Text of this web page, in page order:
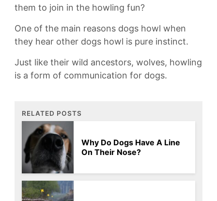
them to join ⁢in the howling fun?
One ⁤of the ‌main reasons dogs howl when
they hear other dogs​ howl is‌ pure ⁤instinct.​
Just ‍like⁣ their wild ancestors, ‍wolves, howling
is a form of⁤ communication⁤ for ​dogs.
RELATED POSTS
Why Do Dogs Have A Line
On Their Nose?